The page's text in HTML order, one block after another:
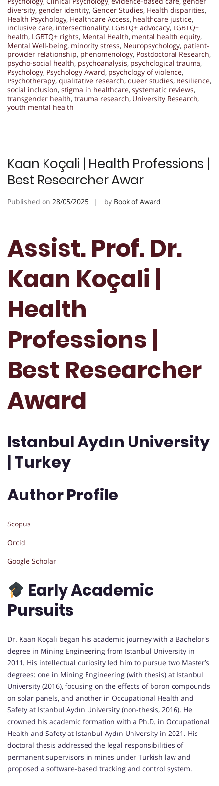
diversity, gender identity, Gender Studies, Health disparities,
Health Psychology, Healthcare Access, healthcare justice,
inclusive care, intersectionality, LGBTQ+ advocacy, LGBTQ+
health, LGBTQ+ rights, Mental Health, mental health equity,
Mental Well-being, minority stress, Neuropsychology, patient-
provider relationship, phenomenology, Postdoctoral Research,
psycho-social health, psychoanalysis, psychological trauma,
Psychology, Psychology Award, psychology of violence,
Psychotherapy, qualitative research, queer studies, Resilience,
social inclusion, stigma in healthcare, systematic reviews,
transgender health, trauma research, University Research,
youth mental health
Kaan Koçali | Health Professions |
Best Researcher Awar
Published on 28/05/2025 by Book of Award
Assist. Prof. Dr.
Kaan Koçali |
Health
Professions |
Best Researcher
Award
Istanbul Aydın University
| Turkey
Author Profile
Scopus
Orcid
Google Scholar
Early Academic
Pursuits
Dr. Kaan Koçali began his academic journey with a Bachelor's
degree in Mining Engineering from Istanbul University in
2011. His intellectual curiosity led him to pursue two Master’s
degrees: one in Mining Engineering (with thesis) at Istanbul
University (2016), focusing on the effects of boron compounds
on solar panels, and another in Occupational Health and
Safety at Istanbul Aydın University (non-thesis, 2016). He
crowned his academic formation with a Ph.D. in Occupational
Health and Safety at Istanbul Aydın University in 2021. His
doctoral thesis addressed the legal responsibilities of
permanent supervisors in mines under Turkish law and
proposed a software-based tracking and control system.